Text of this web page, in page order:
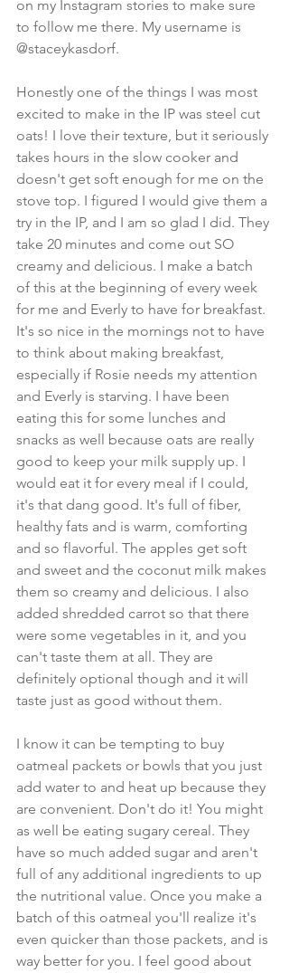
on my Instagram stories to make sure
to follow me there. My username is
@staceykasdorf.
Honestly one of the things I was most
excited to make in the IP was steel cut
oats! I love their texture, but it seriously
takes hours in the slow cooker and
doesn't get soft enough for me on the
stove top. I figured I would give them a
try in the IP, and I am so glad I did. They
take 20 minutes and come out SO
creamy and delicious. I make a batch
of this at the beginning of every week
for me and Everly to have for breakfast.
It's so nice in the mornings not to have
to think about making breakfast,
especially if Rosie needs my attention
and Everly is starving. I have been
eating this for some lunches and
snacks as well because oats are really
good to keep your milk supply up. I
would eat it for every meal if I could,
it's that dang good. It's full of fiber,
healthy fats and is warm, comforting
and so flavorful. The apples get soft
and sweet and the coconut milk makes
them so creamy and delicious. I also
added shredded carrot so that there
were some vegetables in it, and you
can't taste them at all. They are
definitely optional though and it will
taste just as good without them.
I know it can be tempting to buy
oatmeal packets or bowls that you just
add water to and heat up because they
are convenient. Don't do it! You might
as well be eating sugary cereal. They
have so much added sugar and aren't
full of any additional ingredients to up
the nutritional value. Once you make a
batch of this oatmeal you'll realize it's
even quicker than those packets, and is
way better for you. I feel good about